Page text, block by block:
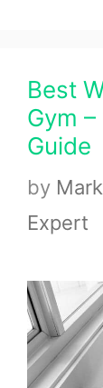
Best
Gym
Guide
by
Expert